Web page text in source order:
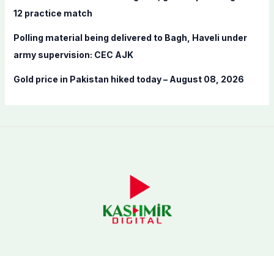
12 practice match
Polling material being delivered to Bagh, Haveli under
army supervision: CEC AJK
Gold price in Pakistan hiked today – August 08, 2026